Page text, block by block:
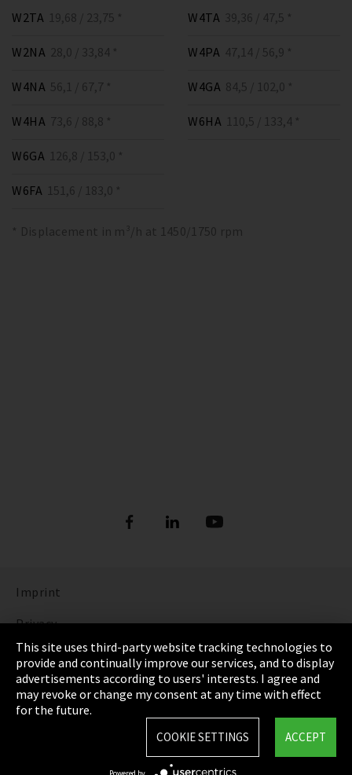
W2TA 19,68 / 23,75 *
W2NA 28,0 / 33,84 *
W4TA 39,36 / 47,5 *
W4PA 47,14 / 56,9 *
W4NA 56,1 / 67,7 *
W4HA 73,6 / 88,8 *
W4GA 84,5 / 102,0 *
W6HA 110,5 / 133,4 *
W6GA 126,8 / 153,0 *
W6FA 151,6 / 183,0 *
* Displacement in m³/h at 1450/1750 rpm
Imprint
Privacy
Cookie Settings
Terms & Conditions
Sitemap
This site uses third-party website tracking technologies to
provide and continually improve our services, and to display
advertisements according to users' interests. I agree and
may revoke or change my consent at any time with effect
for the future.
ACCEPT
COOKIE SETTINGS
Powered by